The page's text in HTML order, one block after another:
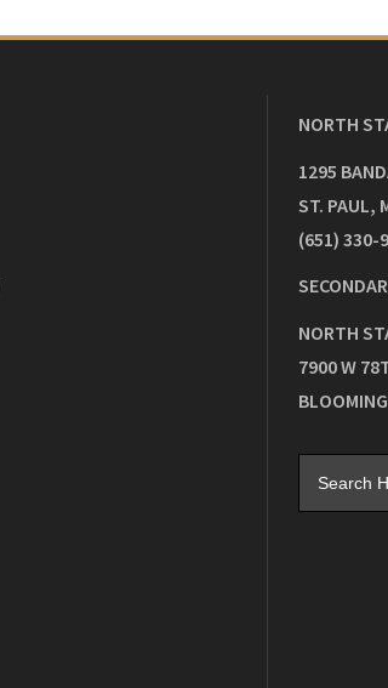
NORTH
1295
ST. PAUL,
(651) 330-
NORTH
7900 W